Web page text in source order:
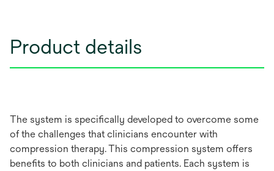
Product details
The system is specifically developed to overcome some
of the challenges that clinicians encounter with
compression therapy. This compression system offers
benefits to both clinicians and patients. Each system is